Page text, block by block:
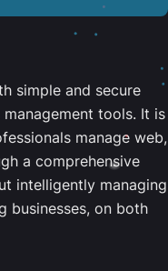
simple and secure
tools. It is
manage web,
a comprehensive
intelligently managing
businesses, on both